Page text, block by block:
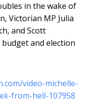
in the wake of
Victorian MP Julia
and Scott
and election
video-michelle-
from-hell-107958